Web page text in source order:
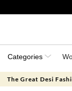
Categories
The Great Desi